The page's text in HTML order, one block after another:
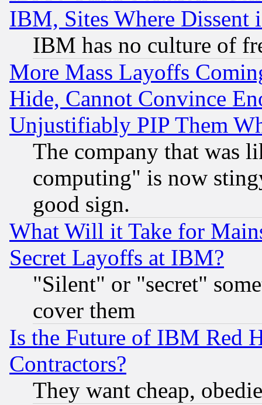
IBM, Sites Where Dissent
IBM has no culture of
More Mass Layoffs
Hide, Cannot Convince
Unjustifiably PIP Them
The company that was
computing" is now
good sign.
What Will it Take for
Secret Layoffs at IBM?
"Silent" or "secret"
cover them
Is the Future of IBM Red
Contractors?
They want cheap,